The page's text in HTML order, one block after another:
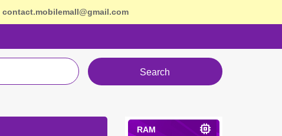
contact.mobilemall@gmail.com
Search
RAM